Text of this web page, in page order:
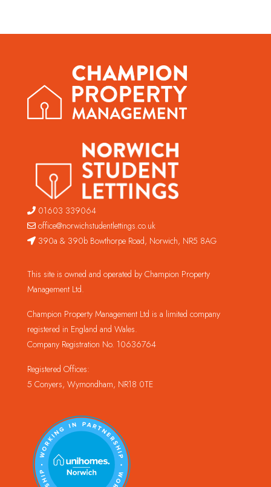
01603 339064
office@norwichstudentlettings.co.uk
390a & 390b Bowthorpe Road, Norwich, NR5 8AG
This site is owned and operated by Champion Property
Management Ltd.
Champion Property Management Ltd is a limited company
registered in England and Wales.
Company Registration No. 10636764
Registered Offices:
5 Conyers, Wymondham, NR18 0TE